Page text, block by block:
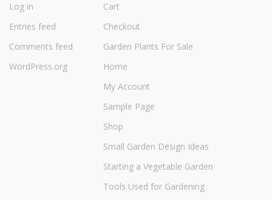
Log in
Entries feed
Comments feed
WordPress.org
Cart
Checkout
Garden Plants For Sale
Home
My Account
Sample Page
Shop
Small Garden Design Ideas
Starting a Vegetable Garden
Tools Used for Gardening